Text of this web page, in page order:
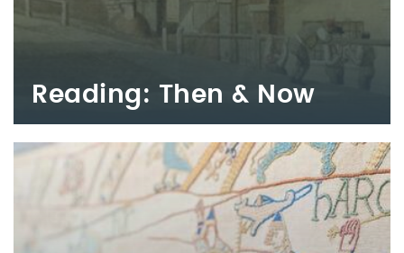
Reading: Then & Now